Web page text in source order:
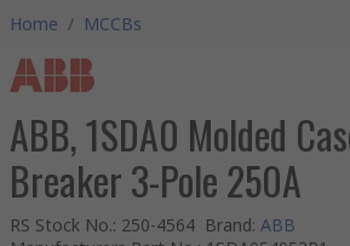
Home / MCCBs
ABB, 1SDA0 Molded
Breaker 3-Pole 250A
RS Stock No.: 250-4564 Brand: ABB